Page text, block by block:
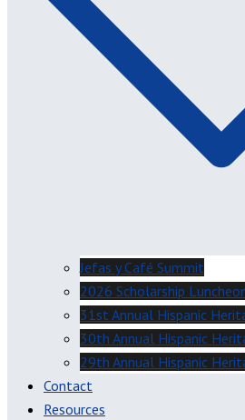
Jefas y Café Summit
2026 Scholarship
31st Annual Hispanic
30th Annual Hispanic
29th Annual Hispanic
Contact
Resources